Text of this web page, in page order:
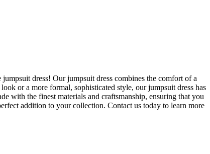
dress! Our jumpsuit dress combines the comfort of a
or a more formal, sophisticated style, our jumpsuit dress has
with the finest materials and craftsmanship, ensuring that you
addition to your collection. Contact us today to learn more